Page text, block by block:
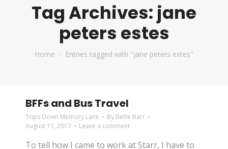
Tag Archives: jane
peters estes
You are here:
Home Entries tagged with "jane peters estes"
BFFs and Bus Travel
Trips Down Memory Lane By Bette Barr
August 11, 2017
Leave a comment
To tell how I came to work at Starr, I have to